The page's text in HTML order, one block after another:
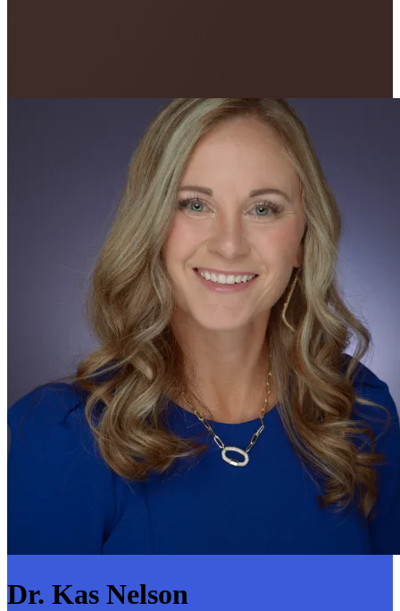
Dr. Kas Nelson